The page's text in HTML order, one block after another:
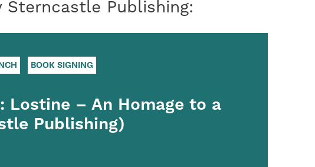
Publishing:
BOOK SIGNING
Lostine – An Homage to a
Publishing)